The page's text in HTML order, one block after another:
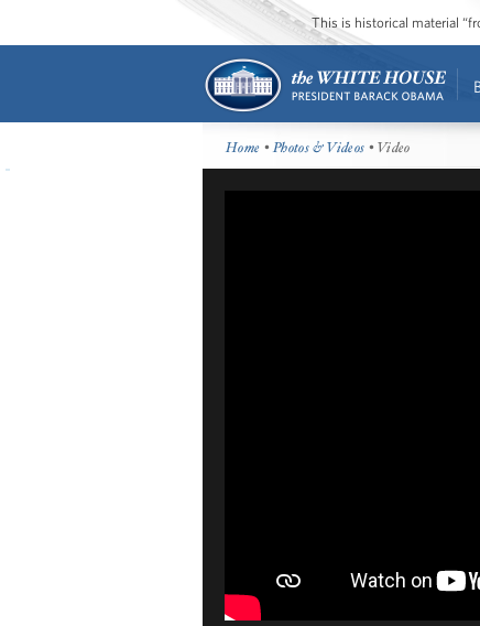
This is historical material
Home •Photos & Videos • Video